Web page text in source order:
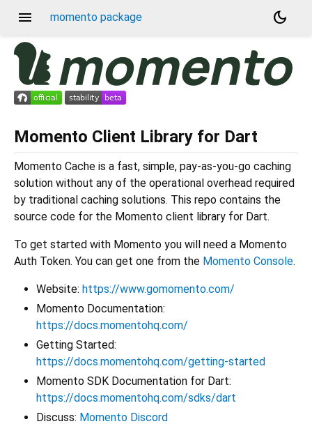
menu momento package dark_mode
Momento Client Library for Dart
Momento Cache is a fast, simple, pay-as-you-go caching
solution without any of the operational overhead required
by traditional caching solutions. This repo contains the
source code for the Momento client library for Dart.
To get started with Momento you will need a Momento
Auth Token. You can get one from the Momento Console.
Website: https://www.gomomento.com/
Momento Documentation:
https://docs.momentohq.com/
Getting Started:
https://docs.momentohq.com/getting-started
Momento SDK Documentation for Dart:
https://docs.momentohq.com/sdks/dart
Discuss: Momento Discord